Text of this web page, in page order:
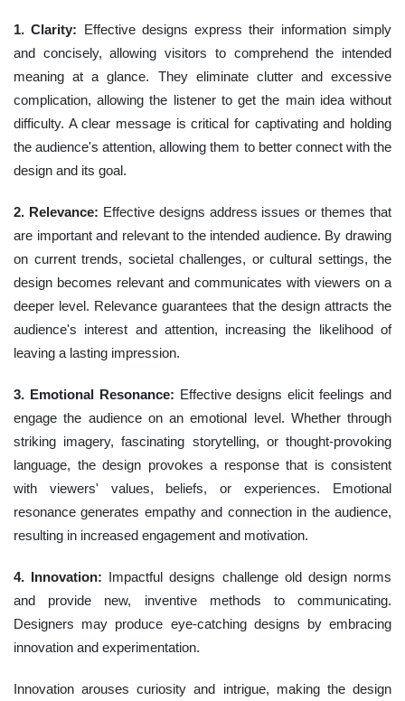
1. Clarity: Effective designs express their information simply
and concisely, allowing visitors to comprehend the intended
meaning at a glance. They eliminate clutter and excessive
complication, allowing the listener to get the main idea without
difficulty. A clear message is critical for captivating and holding
the audience's attention, allowing them to better connect with the
design and its goal.
2. Relevance: Effective designs address issues or themes that
are important and relevant to the intended audience. By drawing
on current trends, societal challenges, or cultural settings, the
design becomes relevant and communicates with viewers on a
deeper level. Relevance guarantees that the design attracts the
audience's interest and attention, increasing the likelihood of
leaving a lasting impression.
3. Emotional Resonance: Effective designs elicit feelings and
engage the audience on an emotional level. Whether through
striking imagery, fascinating storytelling, or thought-provoking
language, the design provokes a response that is consistent
with viewers' values, beliefs, or experiences. Emotional
resonance generates empathy and connection in the audience,
resulting in increased engagement and motivation.
4. Innovation: Impactful designs challenge old design norms
and provide new, inventive methods to communicating.
Designers may produce eye-catching designs by embracing
innovation and experimentation.
Innovation arouses curiosity and intrigue, making the design